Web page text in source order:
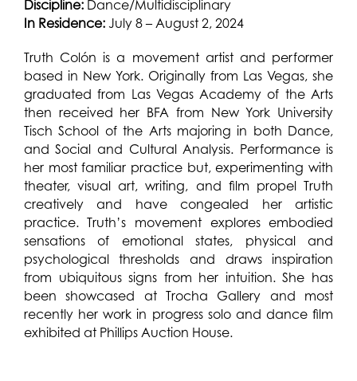
Discipline:Dance/Multidisciplinary
In Residence: July 8 – August 2, 2024
Truth Colón is a movement artist and performer
based in New York. Originally from Las Vegas, she
graduated from Las Vegas Academy of the Arts
then received her BFA from New York University
Tisch School of the Arts majoring in both Dance,
and Social and Cultural Analysis. Performance is
her most familiar practice but, experimenting with
theater, visual art, writing, and film propel Truth
creatively and have congealed her artistic
practice. Truth’s movement explores embodied
sensations of emotional states, physical and
psychological thresholds and draws inspiration
from ubiquitous signs from her intuition. She has
been showcased at Trocha Gallery and most
recently her work in progress solo and dance film
exhibited at Phillips Auction House.